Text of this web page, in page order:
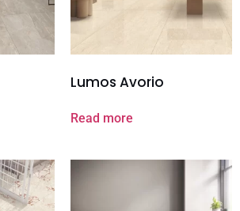
Lumos Avorio
Read more